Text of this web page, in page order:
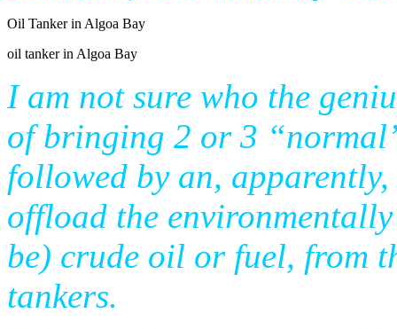
Oil Tanker in Algoa Bay
oil tanker in Algoa Bay
I am not sure who the
of bringing 2 or 3
followed by an,
offload the
be) crude oil or fuel, from
tankers.